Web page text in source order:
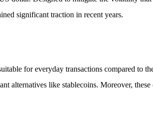
significant traction in recent years.
for everyday transactions compared to
alternatives like stablecoins. Moreover, these